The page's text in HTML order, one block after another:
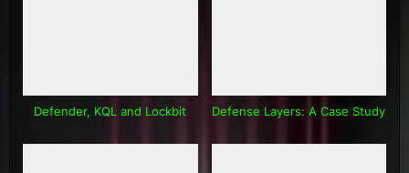
Defender, KQL and Lockbit Defense Layers: A Case Study